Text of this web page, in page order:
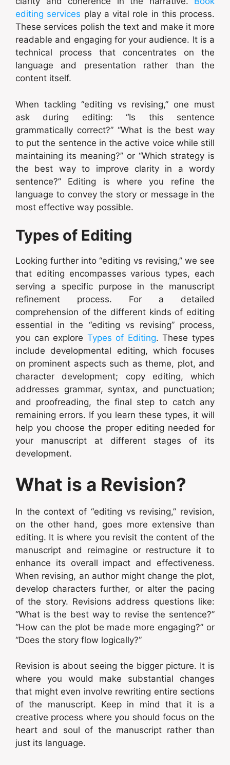
editing services play a vital role in this process.
These services polish the text and make it more
readable and engaging for your audience. It is a
technical process that concentrates on the
language and presentation rather than the
content itself.
When tackling “editing vs revising,” one must
ask during editing: “Is this sentence
grammatically correct?” “What is the best way
to put the sentence in the active voice while still
maintaining its meaning?” or “Which strategy is
the best way to improve clarity in a wordy
sentence?” Editing is where you refine the
language to convey the story or message in the
most effective way possible.
Types of Editing
Looking further into “editing vs revising,” we see
that editing encompasses various types, each
serving a specific purpose in the manuscript
refinement process. For a detailed
comprehension of the different kinds of editing
essential in the “editing vs revising” process,
you can explore Types of Editing. These types
include developmental editing, which focuses
on prominent aspects such as theme, plot, and
character development; copy editing, which
addresses grammar, syntax, and punctuation;
and proofreading, the final step to catch any
remaining errors. If you learn these types, it will
help you choose the proper editing needed for
your manuscript at different stages of its
development.
What is a Revision?
In the context of “editing vs revising,” revision,
on the other hand, goes more extensive than
editing. It is where you revisit the content of the
manuscript and reimagine or restructure it to
enhance its overall impact and effectiveness.
When revising, an author might change the plot,
develop characters further, or alter the pacing
of the story. Revisions address questions like:
“What is the best way to revise the sentence?”
“How can the plot be made more engaging?” or
“Does the story flow logically?”
Revision is about seeing the bigger picture. It is
where you would make substantial changes
that might even involve rewriting entire sections
of the manuscript. Keep in mind that it is a
creative process where you should focus on the
heart and soul of the manuscript rather than
just its language.